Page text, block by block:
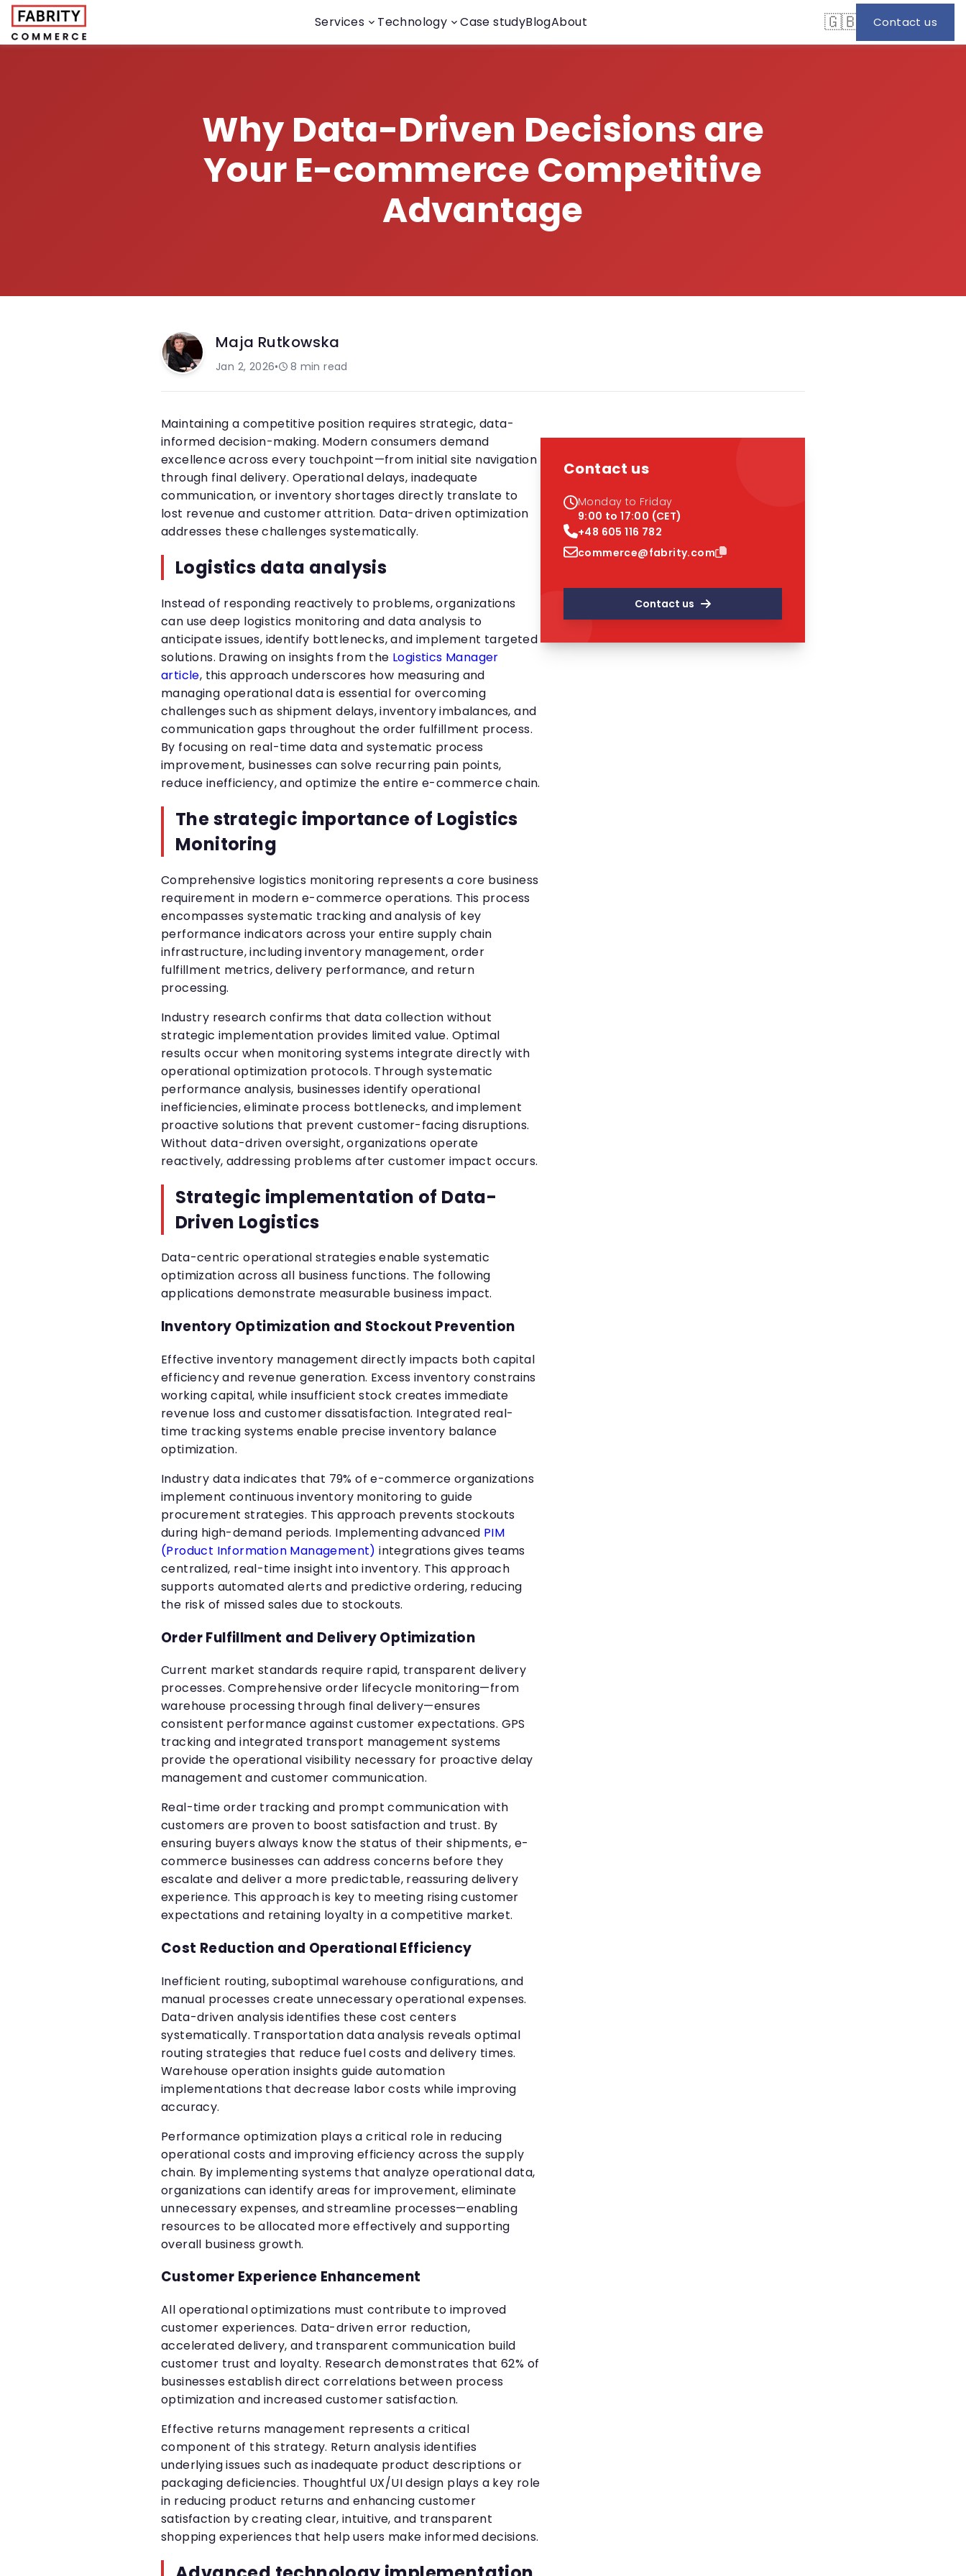
Services Technology Case studyBlogAbout 🇬🇧 Contact us
Why Data-Driven Decisions are
Your E-commerce Competitive
Advantage
Maja Rutkowska
Jan 2, 2026• 8 min read
Maintaining a competitive position requires strategic, data-
informed decision-making. Modern consumers demand
excellence across every touchpoint—from initial site navigation
through final delivery. Operational delays, inadequate
communication, or inventory shortages directly translate to
lost revenue and customer attrition. Data-driven optimization
addresses these challenges systematically.
Logistics data analysis
Instead of responding reactively to problems, organizations
can use deep logistics monitoring and data analysis to
anticipate issues, identify bottlenecks, and implement targeted
solutions. Drawing on insights from the Logistics Manager
article, this approach underscores how measuring and
managing operational data is essential for overcoming
challenges such as shipment delays, inventory imbalances, and
communication gaps throughout the order fulfillment process.
By focusing on real-time data and systematic process
improvement, businesses can solve recurring pain points,
reduce inefficiency, and optimize the entire e-commerce chain.
The strategic importance of Logistics
Monitoring
Comprehensive logistics monitoring represents a core business
requirement in modern e-commerce operations. This process
encompasses systematic tracking and analysis of key
performance indicators across your entire supply chain
infrastructure, including inventory management, order
fulfillment metrics, delivery performance, and return
processing.
Industry research confirms that data collection without
strategic implementation provides limited value. Optimal
results occur when monitoring systems integrate directly with
operational optimization protocols. Through systematic
performance analysis, businesses identify operational
inefficiencies, eliminate process bottlenecks, and implement
proactive solutions that prevent customer-facing disruptions.
Without data-driven oversight, organizations operate
reactively, addressing problems after customer impact occurs.
Strategic implementation of Data-
Driven Logistics
Data-centric operational strategies enable systematic
optimization across all business functions. The following
applications demonstrate measurable business impact.
Inventory Optimization and Stockout Prevention
Effective inventory management directly impacts both capital
efficiency and revenue generation. Excess inventory constrains
working capital, while insufficient stock creates immediate
revenue loss and customer dissatisfaction. Integrated real-
time tracking systems enable precise inventory balance
optimization.
Industry data indicates that 79% of e-commerce organizations
implement continuous inventory monitoring to guide
procurement strategies. This approach prevents stockouts
during high-demand periods. Implementing advanced PIM
(Product Information Management) integrations gives teams
centralized, real-time insight into inventory. This approach
supports automated alerts and predictive ordering, reducing
the risk of missed sales due to stockouts.
Order Fulfillment and Delivery Optimization
Current market standards require rapid, transparent delivery
processes. Comprehensive order lifecycle monitoring—from
warehouse processing through final delivery—ensures
consistent performance against customer expectations. GPS
tracking and integrated transport management systems
provide the operational visibility necessary for proactive delay
management and customer communication.
Real-time order tracking and prompt communication with
customers are proven to boost satisfaction and trust. By
ensuring buyers always know the status of their shipments, e-
commerce businesses can address concerns before they
escalate and deliver a more predictable, reassuring delivery
experience. This approach is key to meeting rising customer
expectations and retaining loyalty in a competitive market.
Cost Reduction and Operational Efficiency
Inefficient routing, suboptimal warehouse configurations, and
manual processes create unnecessary operational expenses.
Data-driven analysis identifies these cost centers
systematically. Transportation data analysis reveals optimal
routing strategies that reduce fuel costs and delivery times.
Warehouse operation insights guide automation
implementations that decrease labor costs while improving
accuracy.
Performance optimization plays a critical role in reducing
operational costs and improving efficiency across the supply
chain. By implementing systems that analyze operational data,
organizations can identify areas for improvement, eliminate
unnecessary expenses, and streamline processes—enabling
resources to be allocated more effectively and supporting
overall business growth.
Customer Experience Enhancement
All operational optimizations must contribute to improved
customer experiences. Data-driven error reduction,
accelerated delivery, and transparent communication build
customer trust and loyalty. Research demonstrates that 62% of
businesses establish direct correlations between process
optimization and increased customer satisfaction.
Effective returns management represents a critical
component of this strategy. Return analysis identifies
underlying issues such as inadequate product descriptions or
packaging deficiencies. Thoughtful UX/UI design plays a key role
in reducing product returns and enhancing customer
satisfaction by creating clear, intuitive, and transparent
shopping experiences that help users make informed decisions.
Contact us
Monday to Friday
9:00 to 17:00 (CET)
+48 605 116 782
commerce@fabrity.com
Contact us